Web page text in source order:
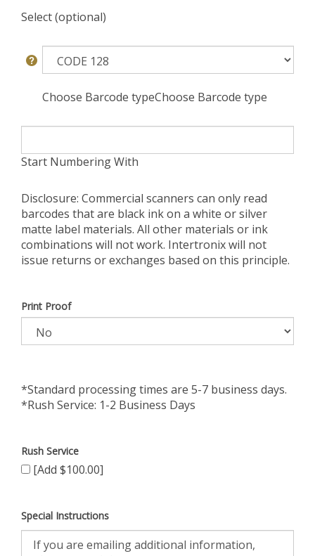
Select (optional)
Choose Barcode typeChoose Barcode type
Start Numbering With
Disclosure: Commercial scanners can only read
barcodes that are black ink on a white or silver
matte label materials. All other materials or ink
combinations will not work. Intertronix will not
issue returns or exchanges based on this principle.
Print Proof
*Standard processing times are 5-7 business days.
*Rush Service: 1-2 Business Days
Rush Service
[Add $100.00]
Special Instructions